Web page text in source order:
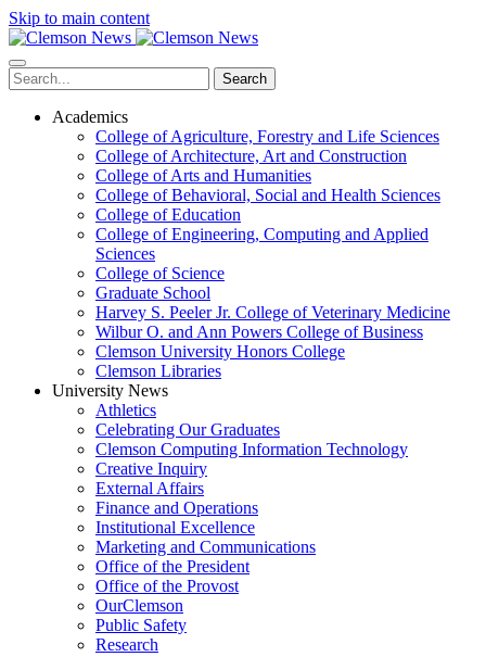
Skip to main content
Search
Academics
College of Agriculture, Forestry and Life Sciences
College of Architecture, Art and Construction
College of Arts and Humanities
College of Behavioral, Social and Health Sciences
College of Education
College of Engineering, Computing and Applied
Sciences
College of Science
Graduate School
Harvey S. Peeler Jr. College of Veterinary Medicine
Wilbur O. and Ann Powers College of Business
Clemson University Honors College
Clemson Libraries
University News
Athletics
Celebrating Our Graduates
Clemson Computing Information Technology
Creative Inquiry
External Affairs
Finance and Operations
Institutional Excellence
Marketing and Communications
Office of the President
Office of the Provost
OurClemson
Public Safety
Research